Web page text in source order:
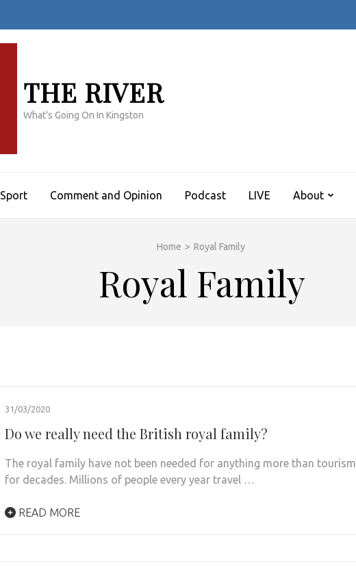
THE RIVER
What's Going On In Kingston
Sport Comment and Opinion Podcast LIVE About
Home > Royal Family
Royal Family
31/03/2020
Do we really need the British royal family?
The royal family have not been needed for anything more than tourism
for decades. Millions of people every year travel …
READ MORE